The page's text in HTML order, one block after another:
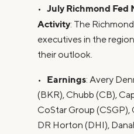
• July Richmond
Activity: The
executives in the
their outlook.
• Earnings: Avery
(BKR), Chubb (CB),
CoStar Group (CSGP),
DR Horton (DHI),